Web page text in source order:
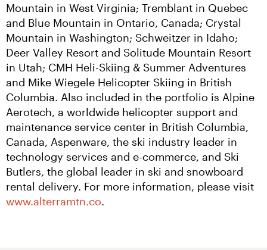
Mountain in West Virginia; Tremblant in Quebec
and Blue Mountain in Ontario, Canada; Crystal
Mountain in Washington; Schweitzer in Idaho;
Deer Valley Resort and Solitude Mountain Resort
in Utah; CMH Heli-Skiing & Summer Adventures
and Mike Wiegele Helicopter Skiing in British
Columbia. Also included in the portfolio is Alpine
Aerotech, a worldwide helicopter support and
maintenance service center in British Columbia,
Canada, Aspenware, the ski industry leader in
technology services and e-commerce, and Ski
Butlers, the global leader in ski and snowboard
www.alterramtn.co.